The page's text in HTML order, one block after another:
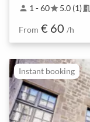
person 1 - 60star5.0 (1) meeting_room
From € 60 /h
Instant booking